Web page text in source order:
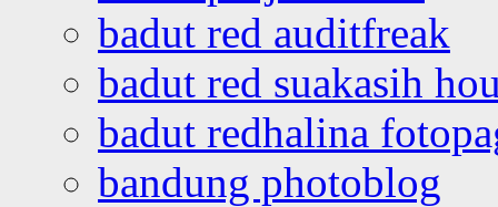
badut red auditfreak
badut red suakasih
badut redhalina
bandung photoblog